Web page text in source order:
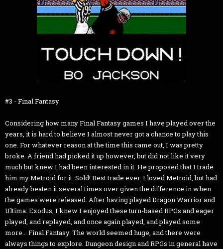
#3 - Final Fantasy
Considering how many Final Fantasy games I have played over the
years, it is hard to believe I almost never got a chance to play this
one. For whatever reason at the time this came out, I was pretty
broke. A friend had picked it up however, but did not like it very
much but knew I had been interested in it. He proposed that I trade
him my Metroid for it. Sold! Best trade ever. I loved Metroid, but had
already beaten it several times over given the difference in when
the games were released. After having played Dragon Warrior and
Ultima: Exodus, I knew I enjoyed these turn-based RPGs and eager
played, and replayed, and once again played, and played some
more... Final Fantasy. The world seemed huge, and there were
always things to explore. Dungeon design and RPGs in general have